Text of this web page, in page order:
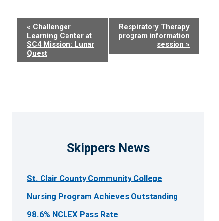
Event
Navigation
« Challenger
Learning Center at
SC4 Mission: Lunar
Quest
Respiratory Therapy
program information
session »
Skippers News
St. Clair County Community College
Nursing Program Achieves Outstanding
98.6% NCLEX Pass Rate